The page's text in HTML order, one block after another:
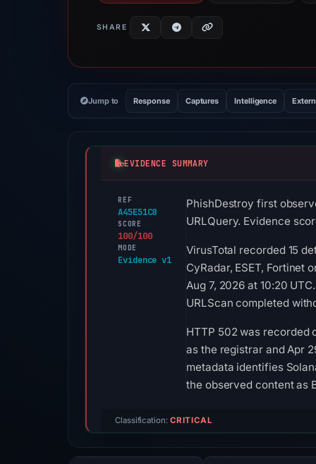
SHARE
Jump to Response Captures Intelligence
EVIDENCE SUMMARY
REF
A45E51C8
SCORE
100/100
MODE
Evidence v1
PhishDestroy first
URLQuery. Evidence
VirusTotal recorded 15
CyRadar, ESET, Fortinet
Aug 7, 2026 at 10:20
URLScan completed
HTTP 502 was recorded
as the registrar and Apr
metadata identifies
the observed content as
Classification: CRITICAL